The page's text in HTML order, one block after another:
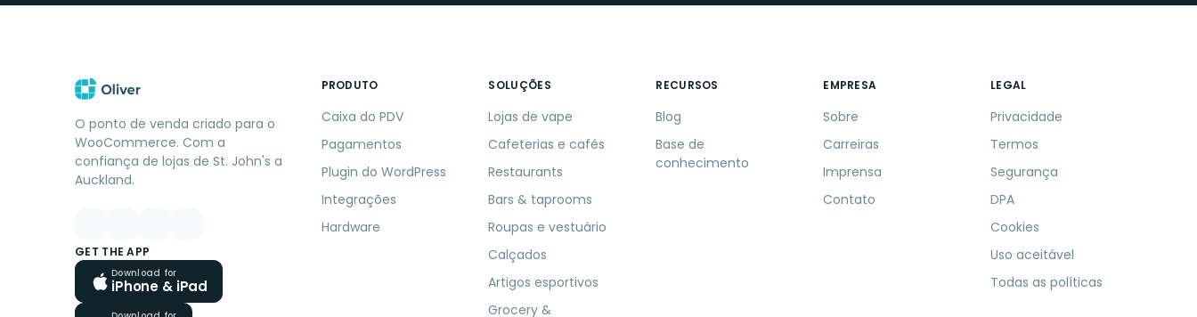
O ponto de venda criado para o
WooCommerce. Com a
confiança de lojas de St. John's a
Auckland.
GET THE APP
Download for
iPhone & iPad
PRODUTO
Caixa do PDV
Pagamentos
Plugin do WordPress
Integrações
Hardware
SOLUÇÕES
Lojas de vape
Cafeterias e cafés
Restaurants
Bars & taprooms
Roupas e vestuário
Calçados
Artigos esportivos
Grocery &
RECURSOS
Blog
Base de
conhecimento
EMPRESA
Sobre
Carreiras
Imprensa
Contato
LEGAL
Privacidade
Termos
Segurança
DPA
Cookies
Uso aceitável
Todas as políticas